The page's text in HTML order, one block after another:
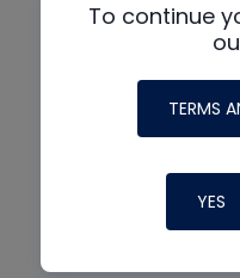
To continue
TERMS
YES